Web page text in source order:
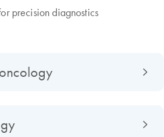
precision diagnostics